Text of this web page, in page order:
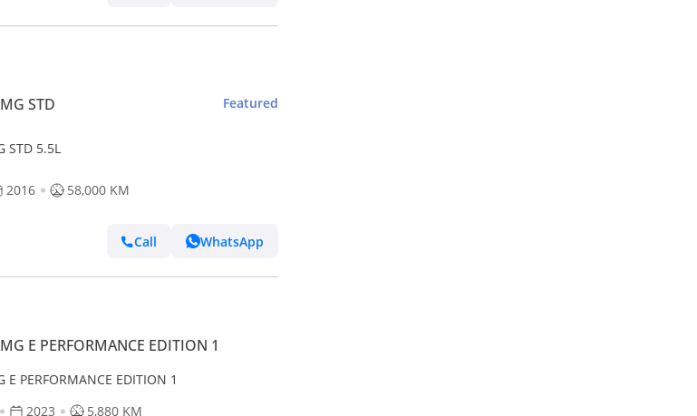
STD Featured
STD 5.5L
2016 58,000 KM
Call WhatsApp
E PERFORMANCE EDITION 1
PERFORMANCE EDITION 1
2023 5,880 KM